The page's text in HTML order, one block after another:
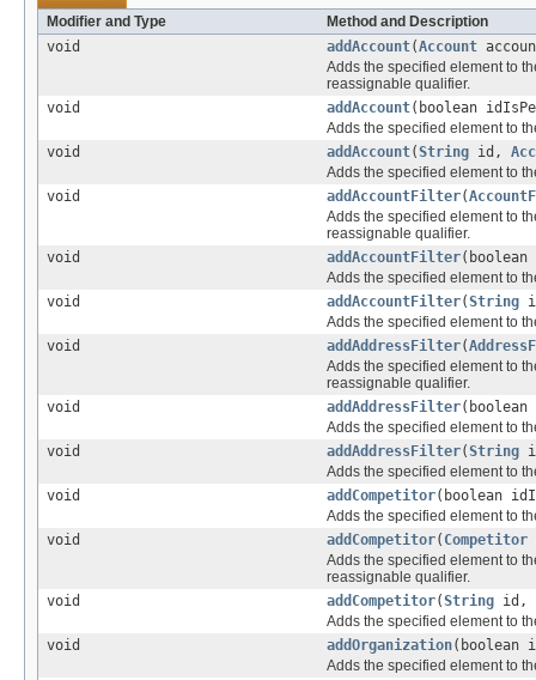
Modifier and Type
Method and Description
void
addAccount(Account
Adds the specified element to
reassignable qualifier.
void
addAccount(boolean
Adds the specified element to
void
addAccount(String id,
Adds the specified element to
void
addAccountFilter(
Adds the specified element to
reassignable qualifier.
void
addAccountFilter
Adds the specified element to
void
addAccountFilter(String
Adds the specified element to
void
addAddressFilter(
Adds the specified element to
reassignable qualifier.
void
addAddressFilter
Adds the specified element to
void
addAddressFilter(String
Adds the specified element to
void
addCompetitor(boolean
Adds the specified element to
void
addCompetitor( Competitor
Adds the specified element to
reassignable qualifier.
void
addCompetitor(String id,
Adds the specified element to
void
addOrganization(boolean
Adds the specified element to